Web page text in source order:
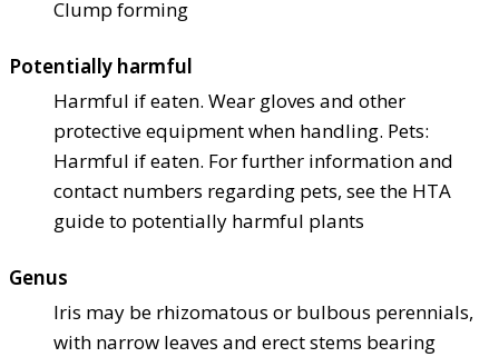
Clump forming
Potentially harmful
Harmful if eaten. Wear gloves and other
protective equipment when handling. Pets:
Harmful if eaten. For further information and
contact numbers regarding pets, see the HTA
guide to potentially harmful plants
Genus
Iris may be rhizomatous or bulbous perennials,
with narrow leaves and erect stems bearing